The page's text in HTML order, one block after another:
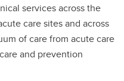
services across the
care sites and across
of care from acute care
and prevention